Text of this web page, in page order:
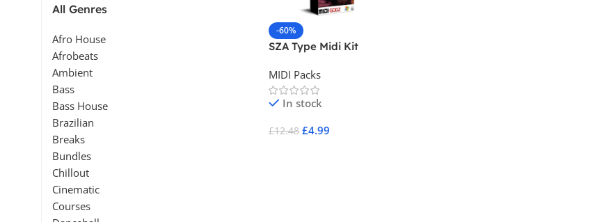
All Genres
Afro House
Afrobeats
Ambient
Bass
Bass House
Brazilian
Breaks
Bundles
Chillout
Cinematic
Courses
-60%
SZA Type Midi Kit
MIDI Packs
In stock
£12.48 £4.99